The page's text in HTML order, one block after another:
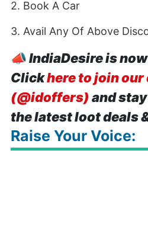
2. Book A Car
3. Avail Any Of Above
📣IndiaDesire is
Clickhere to join our
(@idoffers) and
the latest loot deals
Raise Your Voice: